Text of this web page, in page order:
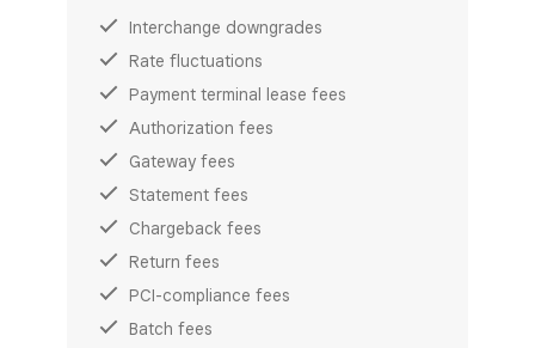
Interchange downgrades
Rate fluctuations
Payment terminal lease fees
Authorization fees
Gateway fees
Statement fees
Chargeback fees
Return fees
PCI-compliance fees
Batch fees